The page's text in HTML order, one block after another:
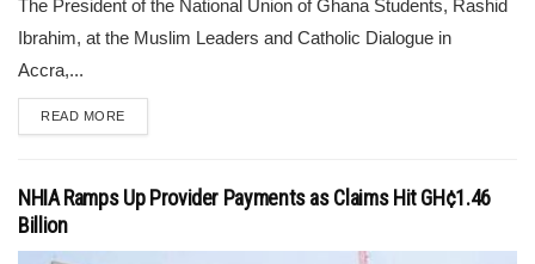
The President of the National Union of Ghana Students, Rashid
Ibrahim, at the Muslim Leaders and Catholic Dialogue in
Accra,...
READ MORE
NHIA Ramps Up Provider Payments as Claims Hit GH¢1.46
Billion